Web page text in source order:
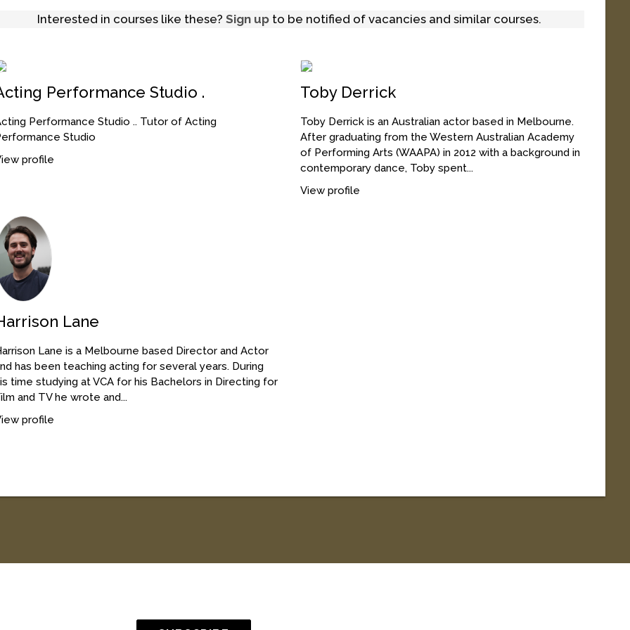
Interested in courses like these?Sign up to be notified of vacancies and similar courses.
Performance Studio .
Performance Studio .. Tutor of Acting
Studio
profile
Toby Derrick
Toby Derrick is an Australian actor based in Melbourne.
After graduating from the Western Australian Academy
of Performing Arts (WAAPA) in 2012 with a background in
contemporary dance, Toby spent...
View profile
Lane
Lane is a Melbourne based Director and Actor
has been teaching acting for several years. During
time studying at VCA for his Bachelors in Directing for
and TV he wrote and...
profile